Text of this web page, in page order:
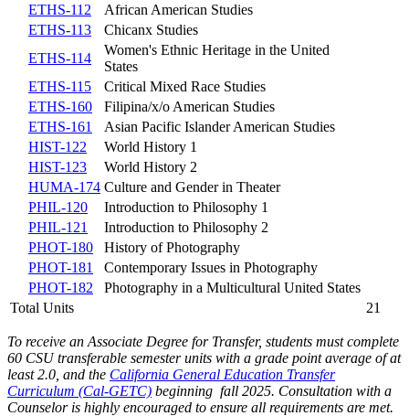
ETHS-112
African American Studies
ETHS-113
Chicanx Studies
ETHS-114
Women's Ethnic Heritage in the United
States
ETHS-115
Critical Mixed Race Studies
ETHS-160
Filipina/x/o American Studies
ETHS-161
Asian Pacific Islander American Studies
HIST-122
World History 1
HIST-123
World History 2
HUMA-174 Culture and Gender in Theater
PHIL-120
Introduction to Philosophy 1
PHIL-121
Introduction to Philosophy 2
PHOT-180
History of Photography
PHOT-181
Contemporary Issues in Photography
PHOT-182
Photography in a Multicultural United States
Total Units
21
To receive an Associate Degree for Transfer, students must complete
60 CSU transferable semester units with a grade point average of at
least 2.0, and the California General Education Transfer
Curriculum (Cal-GETC) beginning fall 2025. Consultation with a
Counselor is highly encouraged to ensure all requirements are met.